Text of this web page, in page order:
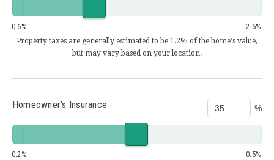
0.6 2.5
Property taxes are generally estimated to be 1.2% of the home's value,
but may vary based on your location.
Homeowner's Insurance %
0.2 0.5